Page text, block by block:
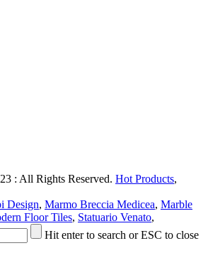
: All Rights Reserved. Hot Products,
Design, Marmo Breccia Medicea, Marble
Floor Tiles, Statuario Venato,
Hit enter to search or ESC to close